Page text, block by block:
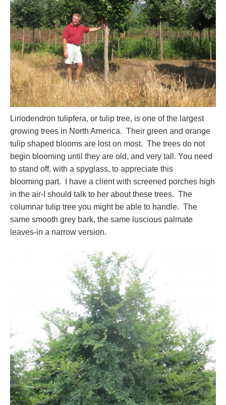
Liriodendron tulipfera, or tulip tree, is one of the largest
growing trees in North America. Their green and orange
tulip shaped blooms are lost on most. The trees do not
begin blooming until they are old, and very tall. You need
to stand off, with a spyglass, to appreciate this
blooming part. I have a client with screened porches high
in the air-I should talk to her about these trees. The
columnar tulip tree you might be able to handle. The
same smooth grey bark, the same luscious palmate
leaves-in a narrow version.